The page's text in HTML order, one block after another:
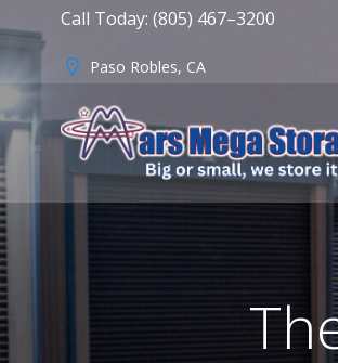
to
content
Call Today: (805) 467–3200
Paso Robles, CA